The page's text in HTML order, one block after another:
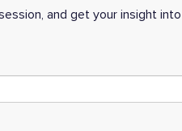
and get your insight